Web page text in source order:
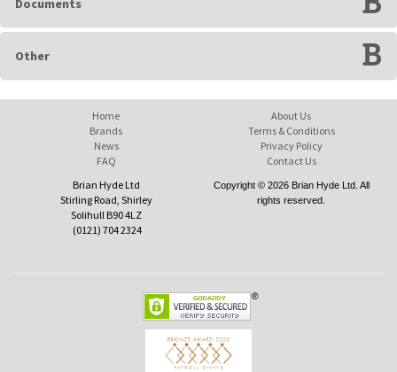
Documents
Other
Home
Brands
News
FAQ
About Us
Terms & Conditions
Privacy Policy
Contact Us
Brian Hyde Ltd
Stirling Road, Shirley
Solihull B90 4LZ
(0121) 704 2324
Copyright © 2026 Brian Hyde Ltd. All
rights reserved.